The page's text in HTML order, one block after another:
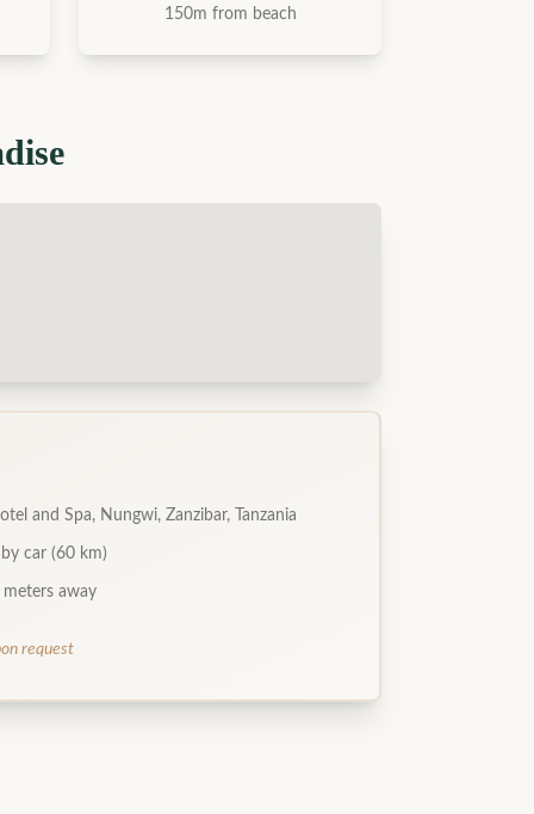
150m from beach
and Spa, Nungwi, Zanzibar, Tanzania
car (60 km)
away
request